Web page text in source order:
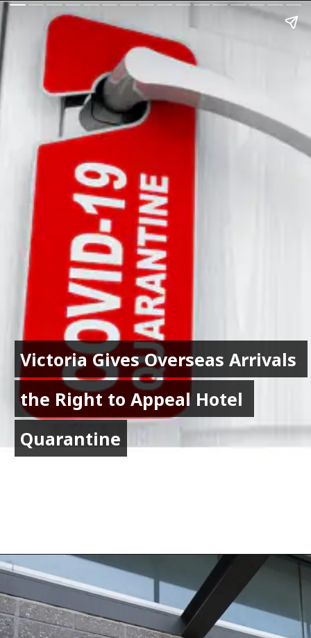
Victoria Gives Overseas Arrivals
the Right to Appeal Hotel
Quarantine
Victoria Gives Overseas Arrivals
the Right to Appeal Hotel
Quarantine